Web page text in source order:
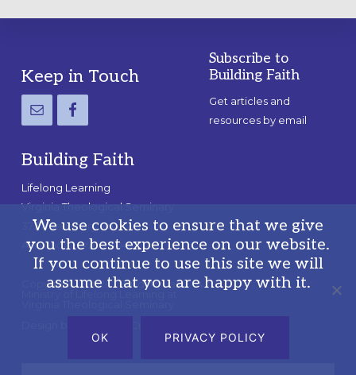
Footer
Keep in Touch
Building Faith
Lifelong Learning
Virginia Theological Seminary
3737 Seminary Rd.
Alexandria, VA 22304
Copyright © 2026 · Building Faith · A
Ministry of Lifelong Learning at
Subscribe to
Building Faith
Get articles and
resources by email
We use cookies to ensure that we give
you the best experience on our website.
If you continue to use this site we will
assume that you are happy with it.
OK PRIVACY POLICY